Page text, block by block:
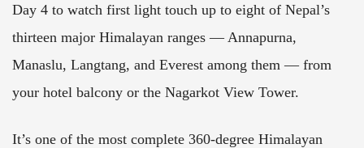
Day 4 to watch first light touch up to eight of Nepal’s
thirteen major Himalayan ranges — Annapurna,
Manaslu, Langtang, and Everest among them — from
your hotel balcony or the Nagarkot View Tower.
It’s one of the most complete 360-degree Himalayan